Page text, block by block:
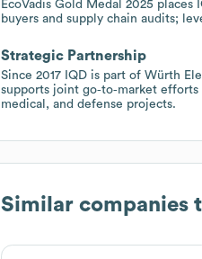
EcoVadis Gold Medal 2025
buyers and supply chain audits;
Strategic Partnership
Since 2017 IQD is part of Würth
supports joint go‑to‑market
medical, and defense projects.
Similar companies